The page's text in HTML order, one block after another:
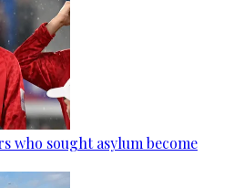
who sought asylum become